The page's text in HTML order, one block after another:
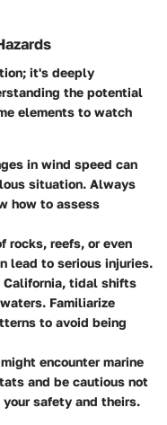
it's deeply
the potential
elements to watch
in wind speed can
situation. Always
how to assess
rocks, reefs, or even
lead to serious injuries.
California, tidal shifts
Familiarize
to avoid being
encounter marine
and be cautious not
safety and theirs.